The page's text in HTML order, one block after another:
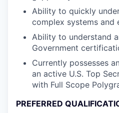
Ability to quickly
complex systems and
Ability to understand
Government
Currently possesses
an active U.S. Top
with Full Scope
PREFERRED